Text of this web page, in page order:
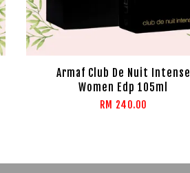
Armaf Club De Nuit Intense
Women Edp 105ml
RM 240.00